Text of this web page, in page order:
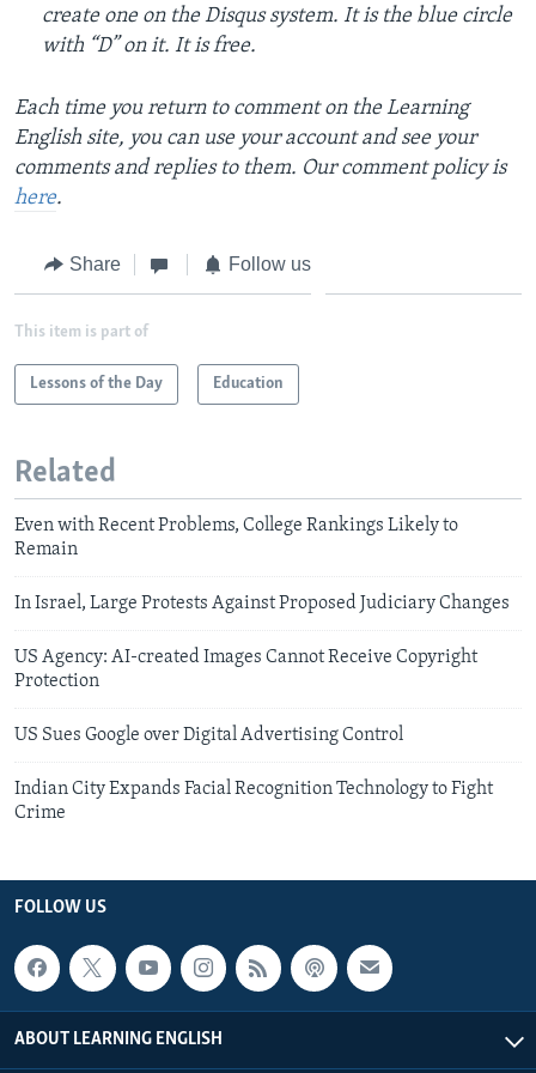
create one on the Disqus system. It is the blue circle
with “D” on it. It is free.
Each time you return to comment on the Learning
English site, you can use your account and see your
comments and replies to them. Our comment policy is
here.
Share Follow us
This item is part of
Lessons of the Day Education
Related
Even with Recent Problems, College Rankings Likely to
Remain
In Israel, Large Protests Against Proposed Judiciary Changes
US Agency: AI-created Images Cannot Receive Copyright
Protection
US Sues Google over Digital Advertising Control
Indian City Expands Facial Recognition Technology to Fight
Crime
FOLLOW US
ABOUT LEARNING ENGLISH